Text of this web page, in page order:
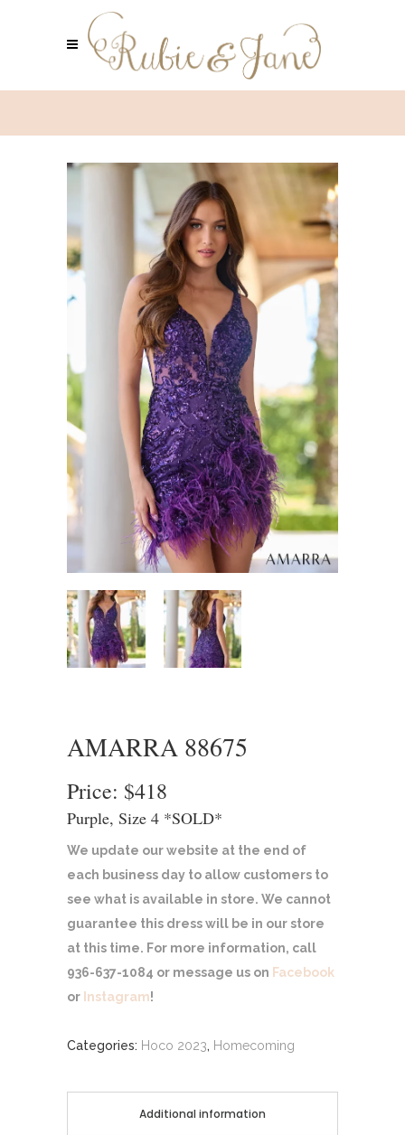
AMARRA 88675
Price: $418
Purple, Size 4 *SOLD*
We update our website at the end of
each business day to allow customers to
see what is available in store. We cannot
guarantee this dress will be in our store
at this time. For more information, call
936-637-1084 or message us on Facebook
or Instagram!
Categories: Hoco 2023, Homecoming
Additional information